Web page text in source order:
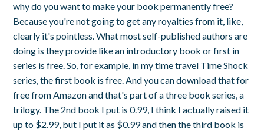
why do you want to make your book permanently free?
Because you're not going to get any royalties from it, like,
clearly it's pointless. What most self-published authors are
doing is they provide like an introductory book or first in
series is free. So, for example, in my time travel Time Shock
series, the first book is free. And you can download that for
free from Amazon and that's part of a three book series, a
trilogy. The 2nd book I put is 0.99, I think I actually raised it
up to $2.99, but I put it as $0.99 and then the third book is